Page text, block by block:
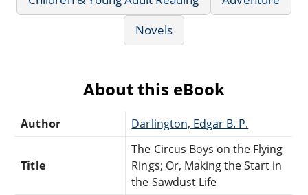
Novels
About this eBook
Author Darlington, Edgar B. P.
Title
The Circus Boys on the Flying
Rings; Or, Making the Start in
the Sawdust Life